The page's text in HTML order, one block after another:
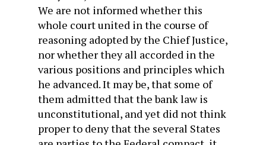
We are not informed whether this
whole court united in the course of
reasoning adopted by the Chief Justice,
nor whether they all accorded in the
various positions and principles which
he advanced. It may be, that some of
them admitted that the bank law is
unconstitutional, and yet did not think
proper to deny that the several States